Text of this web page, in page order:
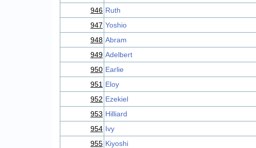
946 Ruth
947 Yoshio
948 Abram
949 Adelbert
950 Earlie
951 Eloy
952 Ezekiel
953 Hilliard
954 Ivy
955 Kiyoshi